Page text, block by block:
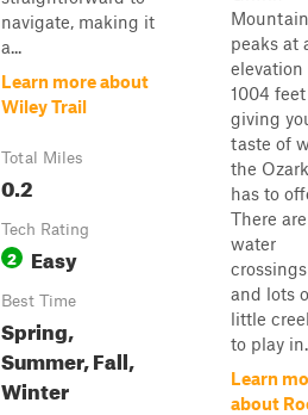
navigate, making it
a...
Learn more about
Wiley Trail
Total Miles
0.2
Tech Rating
2 Easy
Best Time
Spring,
Summer, Fall,
Winter
Mountain
peaks at
elevation
1004 feet
giving
taste of
the
has to
There are
water
crossings
and lots
little
to play
Learn
about